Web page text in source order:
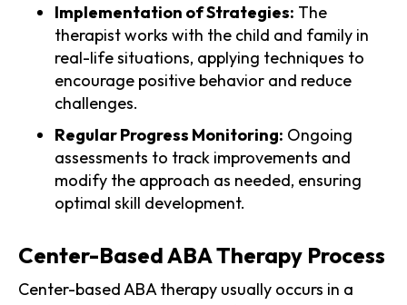
Implementation of Strategies: The
therapist works with the child and family in
real-life situations, applying techniques to
encourage positive behavior and reduce
challenges.
Regular Progress Monitoring: Ongoing
assessments to track improvements and
modify the approach as needed, ensuring
optimal skill development.
Center-Based ABA Therapy Process
Center-based ABA therapy usually occurs in a